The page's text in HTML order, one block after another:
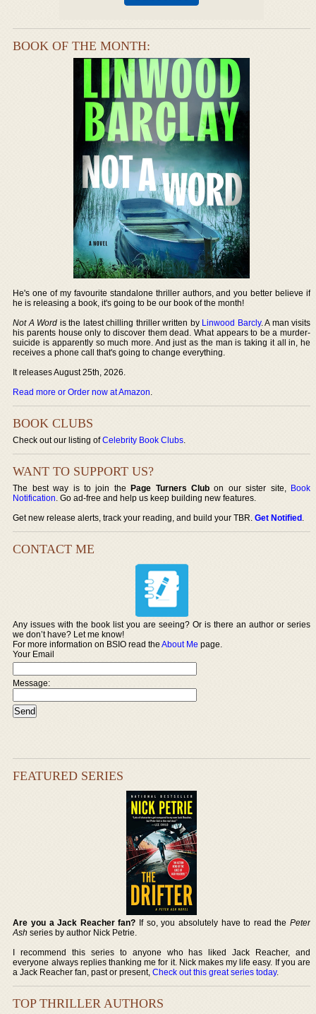
BOOK OF THE MONTH:
He's one of my favourite standalone thriller authors, and you better believe if
he is releasing a book, it's going to be our book of the month!
Not A Word is the latest chilling thriller written by Linwood Barcly. A man visits
his parents house only to discover them dead. What appears to be a murder-
suicide is apparently so much more. And just as the man is taking it all in, he
receives a phone call that's going to change everything.
It releases August 25th, 2026.
Read more or Order now at Amazon.
BOOK CLUBS
Check out our listing ofCelebrity Book Clubs.
WANT TO SUPPORT US?
The best way is to join thePage Turners Club on our sister site, Book
Notification. Go ad-free and help us keep building new features.
Get new release alerts, track your reading, and build your TBR.Get Notified.
CONTACT ME
Any issues with the book list you are seeing? Or is there an author or series
we don’t have? Let me know!
For more information on BSIO read theAbout Me page.
Your Email
Message:
FEATURED SERIES
Are you a Jack Reacher fan? If so, you absolutely have to read the Peter
Ash series by author Nick Petrie.
I recommend this series to anyone who has liked Jack Reacher, and
everyone always replies thanking me for it. Nick makes my life easy. If you are
a Jack Reacher fan, past or present,Check out this great series today.
TOP THRILLER AUTHORS